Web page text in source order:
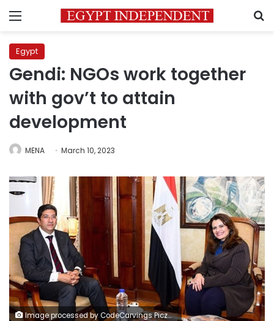
Menu
Egypt
Gendi: NGOs work together
with gov’t to attain
development
MENA March 10, 2023
Image processed by CodeCarvings Piczard ### FREE Community Edition ### on 2023-03-09 22:16:11Z | |